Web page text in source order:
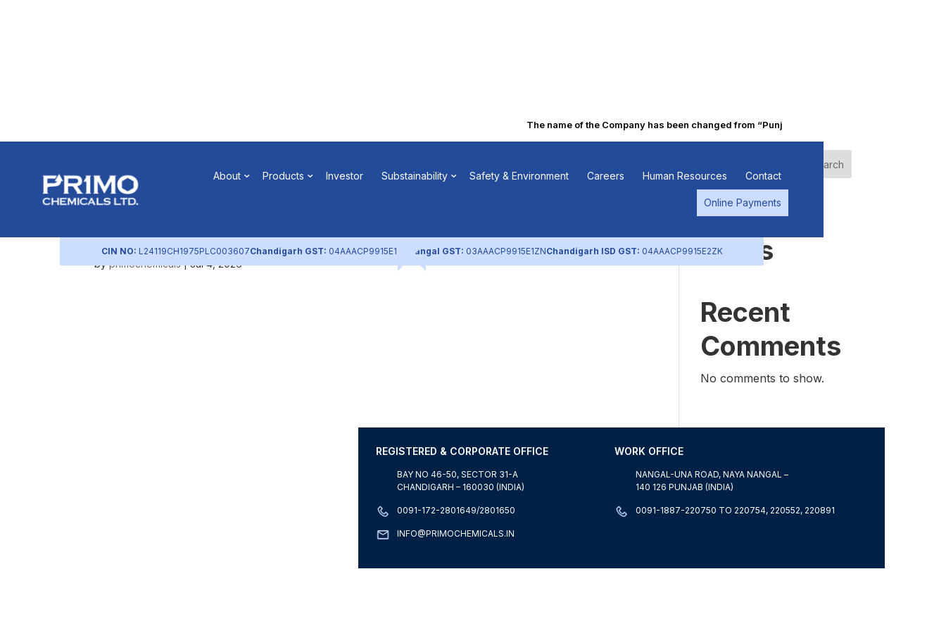
The name of the Company has been changed from “Punjab Alkalies & Chemicals Limited” to
About Products Investor Substainability Safety & Environment Careers Human Resources Contact
Online Payments
CIN NO: L24119CH1975PLC003607Chandigarh GST: 04AAACP9915E1ZL Nangal GST: 03AAACP9915E1ZNChandigarh ISD GST: 04AAACP9915E2ZK
Notice of Postal Ballot
(July 2026)
byprimochemicals|Jul 4, 2026
Search
Recent
Posts
Recent
Comments
No comments to show.
REGISTERED & CORPORATE OFFICE
BAY NO 46-50, SECTOR 31-A
CHANDIGARH – 160030 (INDIA)
0091-172-2801649/2801650
INFO@PRIMOCHEMICALS.IN
WORK OFFICE
NANGAL-UNA ROAD, NAYA NANGAL –
140 126 PUNJAB (INDIA)
0091-1887-220750 TO 220754, 220552, 220891